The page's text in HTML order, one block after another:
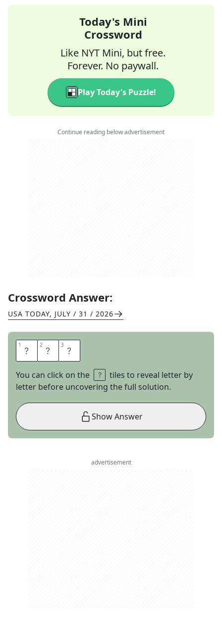
Today's Mini
Crossword
Like NYT Mini, but free.
Forever. No paywall.
Play Today's Puzzle!
Continue reading below advertisement
Crossword Answer:
USA TODAY, JULY / 31 / 2026
1 W 2 E 3 E
You can click on the
tiles to reveal letter by
letter before uncovering the full solution.
Show Answer
advertisement